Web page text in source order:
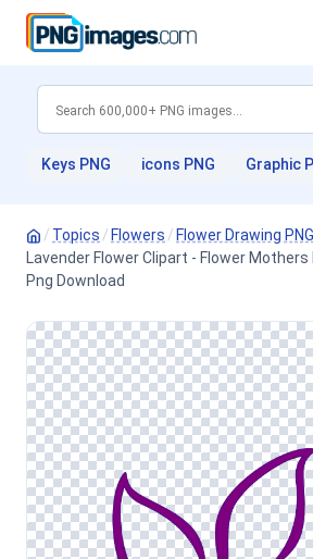
Keys PNG icons PNG Graphic
/ Topics / Flowers / Flower Drawing PNG
Lavender Flower Clipart - Flower Mothers
Png Download